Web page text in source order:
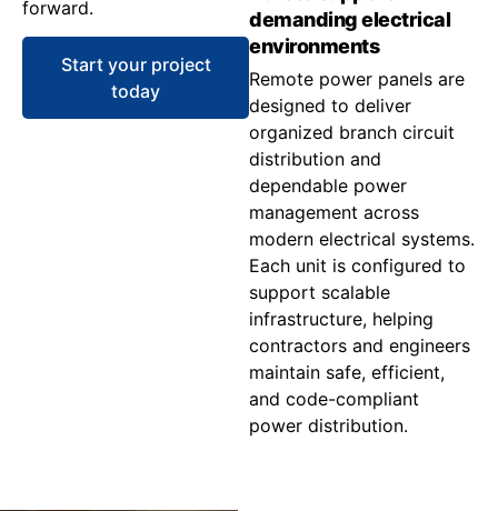
forward.
Start your project
today
demanding electrical
environments
Remote power panels are
designed to deliver
organized branch circuit
distribution and
dependable power
management across
modern electrical systems.
Each unit is configured to
support scalable
infrastructure, helping
contractors and engineers
maintain safe, efficient,
and code-compliant
power distribution.